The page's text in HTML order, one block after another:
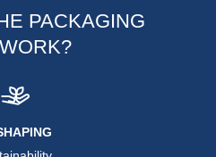
PACKAGING